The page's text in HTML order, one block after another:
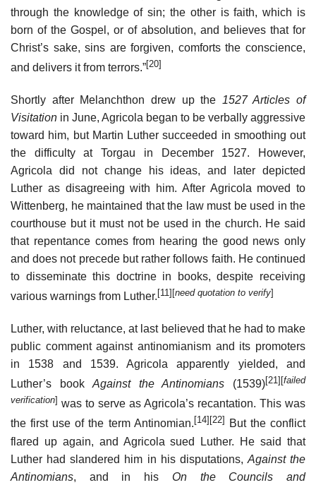
through the knowledge of sin; the other is faith, which is
born of the Gospel, or of absolution, and believes that for
Christ’s sake, sins are forgiven, comforts the conscience,
and delivers it from terrors.”[20]
Shortly after Melanchthon drew up the 1527 Articles of
Visitation in June, Agricola began to be verbally aggressive
toward him, but Martin Luther succeeded in smoothing out
the difficulty at Torgau in December 1527. However,
Agricola did not change his ideas, and later depicted
Luther as disagreeing with him. After Agricola moved to
Wittenberg, he maintained that the law must be used in the
courthouse but it must not be used in the church. He said
that repentance comes from hearing the good news only
and does not precede but rather follows faith. He continued
to disseminate this doctrine in books, despite receiving
various warnings from Luther.[11][need quotation to verify]
Luther, with reluctance, at last believed that he had to make
public comment against antinomianism and its promoters
in 1538 and 1539. Agricola apparently yielded, and
Luther’s bookAgainst the Antinomians (1539)[21] [failed
verification] was to serve as Agricola’s recantation. This was
the first use of the term Antinomian. [14] [22]
But the conflict
flared up again, and Agricola sued Luther. He said that
Luther had slandered him in his disputations, Against the
Antinomians, and in his On the Councils and